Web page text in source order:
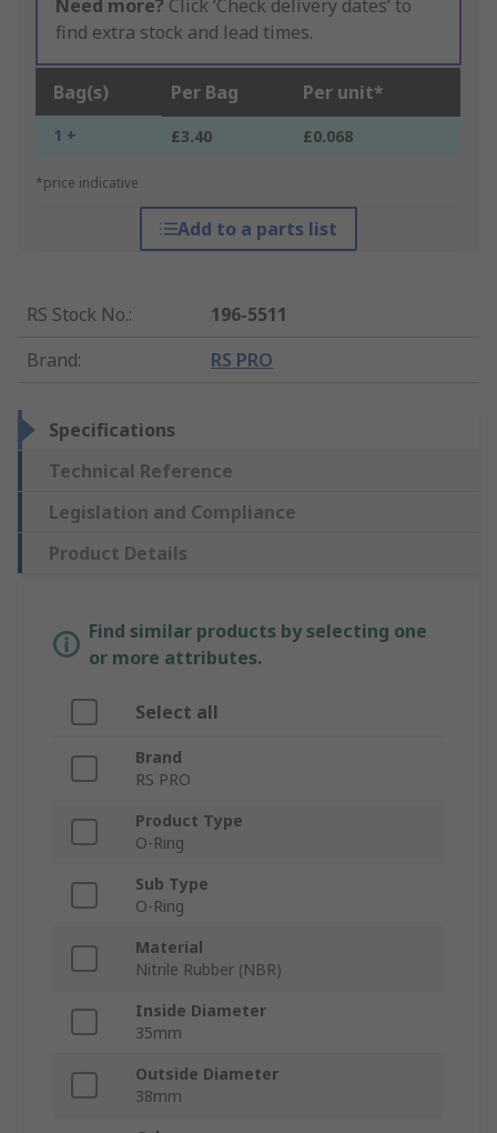
Need more? Click ‘Check delivery dates’ to
find extra stock and lead times.
Bag(s) Per Bag Per unit*
1 + £3.40 £0.068
*price indicative
Add to a parts list
RS Stock No.:
196-5511
Brand: RS PRO
Specifications
Technical Reference
Legislation and Compliance
Product Details
Find similar products by selecting one
or more attributes.
Select all
Brand
RS PRO
Product Type
O-Ring
Sub Type
O-Ring
Material
Nitrile Rubber (NBR)
Inside Diameter
35mm
Outside Diameter
38mm